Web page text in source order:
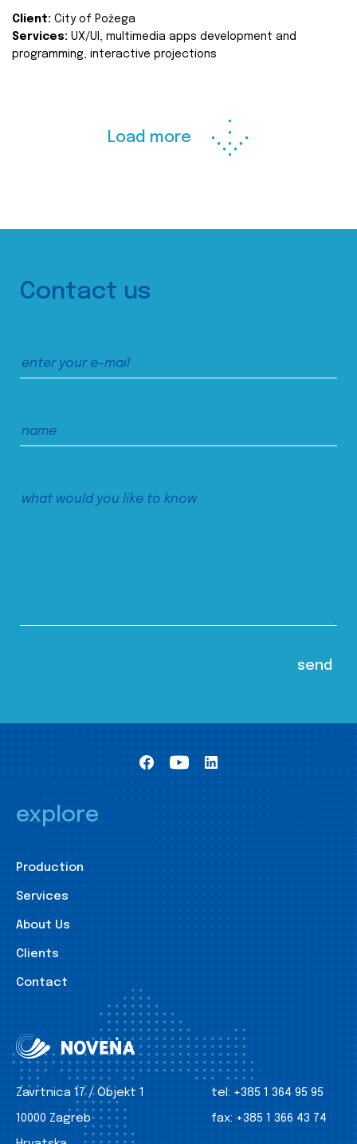
Client: City of Požega
Services: UX/UI, multimedia apps development and
programming, interactive projections
Load more
Contact us
explore
Production
Services
About Us
Clients
Contact
Zavrtnica 17 / Objekt 1
10000 Zagreb
tel: +385 1 364 95 95
fax: +385 1 366 43 74